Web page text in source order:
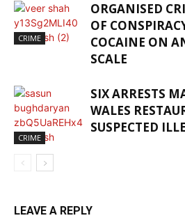
CRIME
ORGANISED
OF
COCAINE ON
SCALE
CRIME
SIX ARRESTS
WALES
SUSPECTED
LEAVE A REPLY